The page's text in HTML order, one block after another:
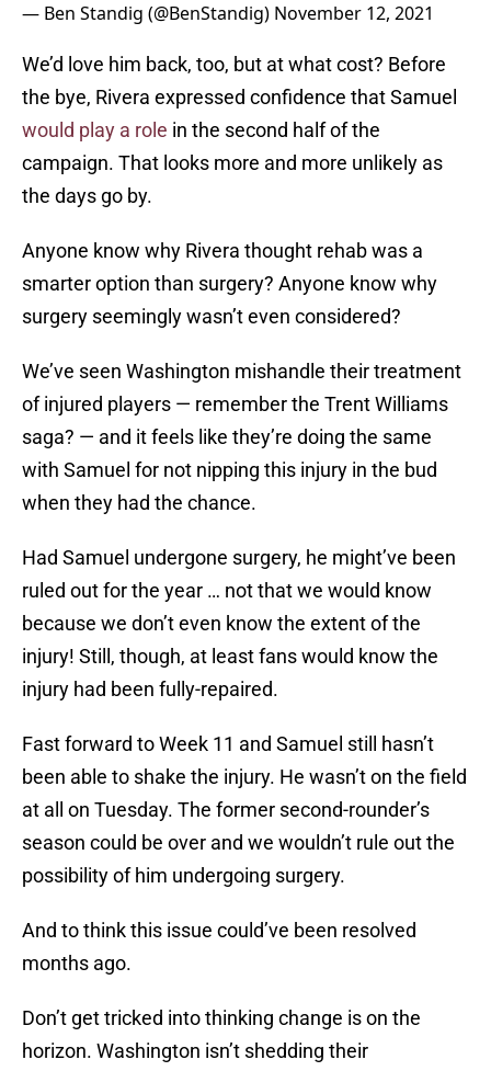
— Ben Standig (@BenStandig) November 12, 2021
We’d love him back, too, but at what cost? Before
the bye, Rivera expressed confidence that Samuel
would play a role in the second half of the
campaign. That looks more and more unlikely as
the days go by.
Anyone know why Rivera thought rehab was a
smarter option than surgery? Anyone know why
surgery seemingly wasn’t even considered?
We’ve seen Washington mishandle their treatment
of injured players — remember the Trent Williams
saga? — and it feels like they’re doing the same
with Samuel for not nipping this injury in the bud
when they had the chance.
Had Samuel undergone surgery, he might’ve been
ruled out for the year … not that we would know
because we don’t even know the extent of the
injury! Still, though, at least fans would know the
injury had been fully-repaired.
Fast forward to Week 11 and Samuel still hasn’t
been able to shake the injury. He wasn’t on the field
at all on Tuesday. The former second-rounder’s
season could be over and we wouldn’t rule out the
possibility of him undergoing surgery.
And to think this issue could’ve been resolved
months ago.
Don’t get tricked into thinking change is on the
horizon. Washington isn’t shedding their